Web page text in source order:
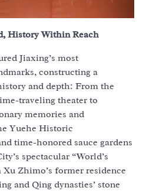
History Within Reach
Jiaxing’s most
constructing a
and depth: From the
traveling theater to
memories and
Yuehe Historic
time-honored sauce gardens
spectacular “World’s
Zhimo’s former residence
and Qing dynasties’ stone